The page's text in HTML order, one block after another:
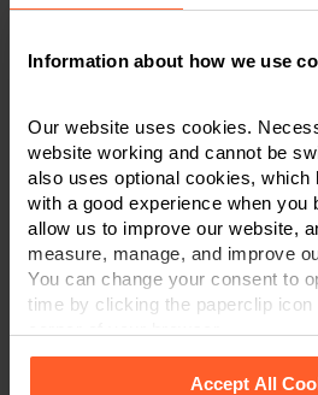
Information about how we use
Our website uses cookies.
website working and cannot be
also uses optional cookies, which
with a good experience when you
allow us to improve our website,
measure, manage, and improve
You can change your consent to
time by clicking the paperclip icon
Accept All
action on the information
feel free to contact us on 0800
Contact us today
We're here to help.
Call us on0800 024 1976